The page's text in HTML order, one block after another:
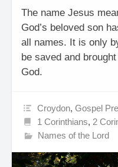
The name Jesus
God’s beloved son
all names. It is only
be saved and
God.
Croydon,Gospel
1 Corinthians, 2
Names of the Lord